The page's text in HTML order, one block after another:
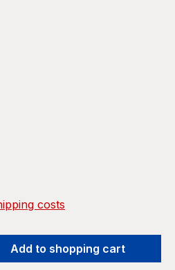
costs
Enter the desired
Add to shopping cart